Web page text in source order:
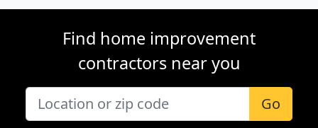
Find home improvement
contractors near you
Go